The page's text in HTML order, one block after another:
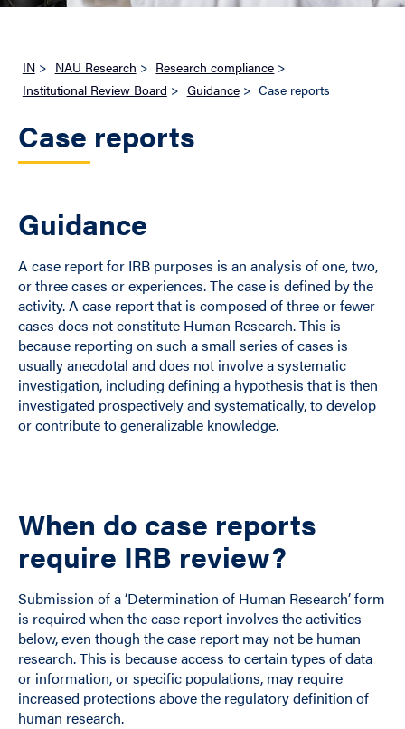
IN > NAU Research > Research compliance >
Institutional Review Board > Guidance > Case reports
Case reports
Guidance
A case report for IRB purposes is an analysis of one, two,
or three cases or experiences. The case is defined by the
activity. A case report that is composed of three or fewer
cases does not constitute Human Research. This is
because reporting on such a small series of cases is
usually anecdotal and does not involve a systematic
investigation, including defining a hypothesis that is then
investigated prospectively and systematically, to develop
or contribute to generalizable knowledge.
When do case reports
require IRB review?
Submission of a ‘Determination of Human Research’ form
is required when the case report involves the activities
below, even though the case report may not be human
research. This is because access to certain types of data
or information, or specific populations, may require
increased protections above the regulatory definition of
human research.